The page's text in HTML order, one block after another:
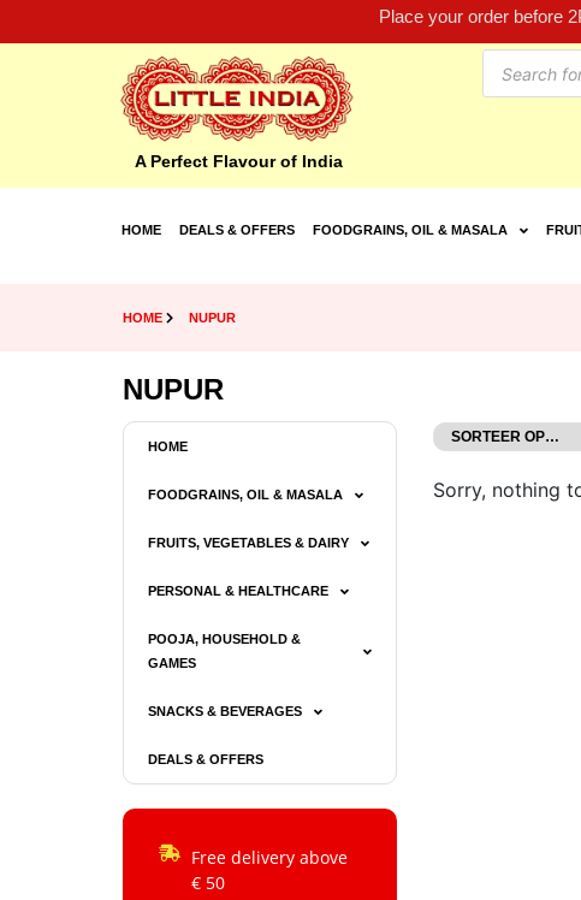
Place your order before
A Perfect Flavour of India
HOME DEALS & OFFERS FOODGRAINS, OIL & MASALA
HOME NUPUR
NUPUR
HOME
FOODGRAINS, OIL & MASALA
FRUITS, VEGETABLES & DAIRY
PERSONAL & HEALTHCARE
POOJA, HOUSEHOLD &
GAMES
SNACKS & BEVERAGES
DEALS & OFFERS
Free delivery above
€ 50
Sorry, nothing